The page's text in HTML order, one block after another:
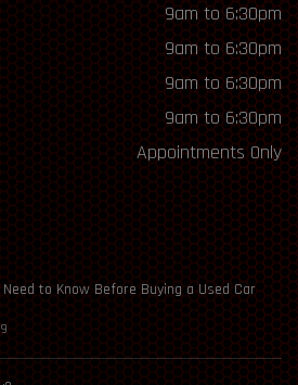
9am to 6:30pm
9am to 6:30pm
9am to 6:30pm
9am to 6:30pm
Appointments Only
Need to Know Before Buying a Used Car